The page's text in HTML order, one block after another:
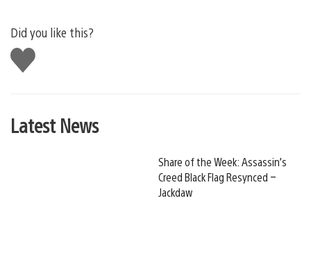
Did you like this?
Like
this
Latest News
Share of the Week: Assassin’s
Creed Black Flag Resynced –
Jackdaw